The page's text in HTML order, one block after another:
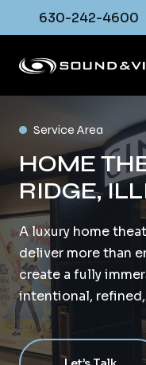
630-242-4600
Service Area
HOME
RIDGE,
A luxury home
deliver more than
create a fully
intentional,